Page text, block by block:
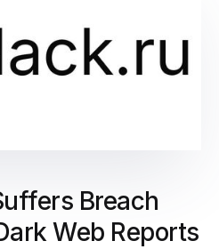
Breach
Web Reports